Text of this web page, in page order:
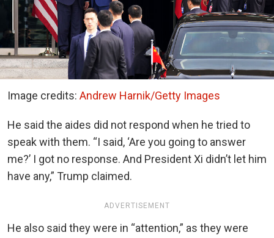
Image credits: Andrew Harnik/Getty Images
He said the aides did not respond when he tried to
speak with them. “I said, ‘Are you going to answer
me?’ I got no response. And President Xi didn’t let him
have any,” Trump claimed.
ADVERTISEMENT
He also said they were in “attention,” as they were